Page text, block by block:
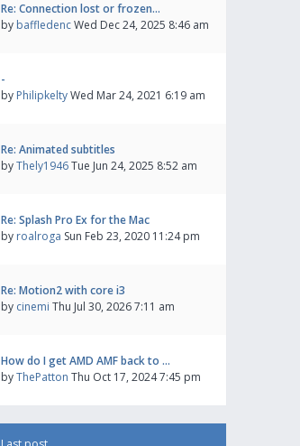
Re: Connection lost or frozen…
by baffledencWed Dec 24, 2025 8:46 am
-
by PhilipkeltyWed Mar 24, 2021 6:19 am
Re: Animated subtitles
byThely1946Tue Jun 24, 2025 8:52 am
Re: Splash Pro Ex for the Mac
by roalroga Sun Feb 23, 2020 11:24 pm
Re: Motion2 with core i3
by cinemi Thu Jul 30, 2026 7:11 am
How do I get AMD AMF back to …
byThePatton Thu Oct 17, 2024 7:45 pm